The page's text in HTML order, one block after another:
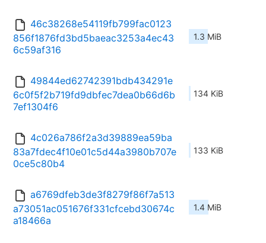
46c38268e54119fb799fac0123
856f1876fd3bd5baeac3253a4ec43
6c59af316
1.3 MiB
49844ed62742391bdb434291e
6c0f5f2b719fd9dbfec7dea0b66d6b
7ef1304f6
134 KiB
4c026a786f2a3d39889ea59ba
83a7fdec4f10e01c5d44a3980b707e
0ce5c80b4
133 KiB
a6769dfeb3de3f8279f86f7a513
a73051ac051676f331cfcebd30674c
a18466a
1.4 MiB